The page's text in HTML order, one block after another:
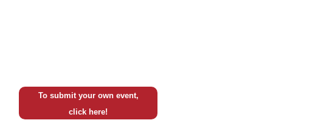
To submit your own event,
click here!